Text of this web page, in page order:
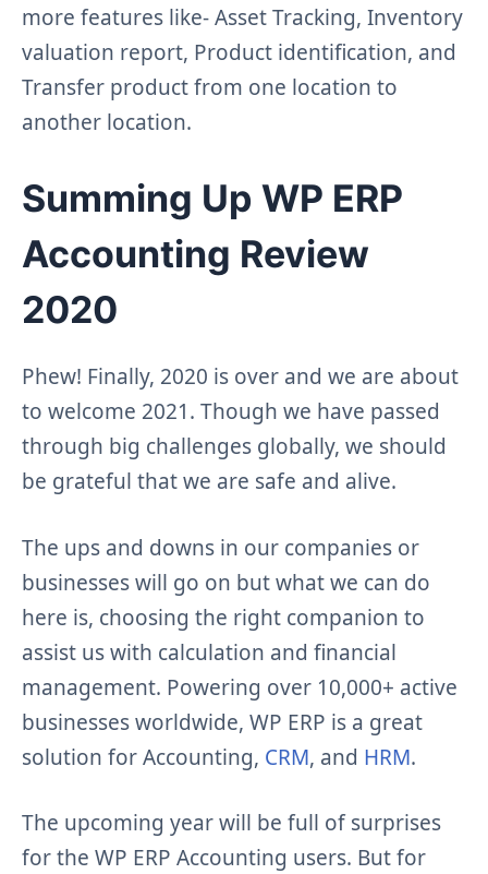
more features like- Asset Tracking, Inventory
valuation report, Product identification, and
Transfer product from one location to
another location.
Summing Up WP ERP
Accounting Review
2020
Phew! Finally, 2020 is over and we are about
to welcome 2021. Though we have passed
through big challenges globally, we should
be grateful that we are safe and alive.
The ups and downs in our companies or
businesses will go on but what we can do
here is, choosing the right companion to
assist us with calculation and financial
management. Powering over 10,000+ active
businesses worldwide, WP ERP is a great
solution for Accounting, CRM, and HRM.
The upcoming year will be full of surprises
for the WP ERP Accounting users. But for